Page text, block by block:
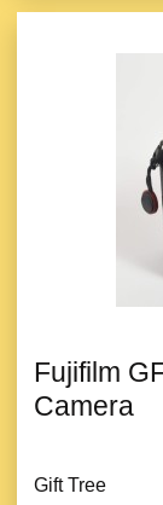
Fujifilm
Camera
Gift Tree